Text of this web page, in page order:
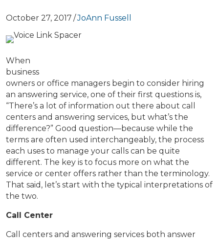
October 27, 2017 /JoAnn Fussell
When
business
owners or office managers begin to consider hiring
an answering service, one of their first questions is,
“There’s a lot of information out there about call
centers and answering services, but what’s the
difference?” Good question—because while the
terms are often used interchangeably, the process
each uses to manage your calls can be quite
different. The key is to focus more on what the
service or center offers rather than the terminology.
That said, let’s start with the typical interpretations of
the two.
Call Center
Call centers and answering services both answer